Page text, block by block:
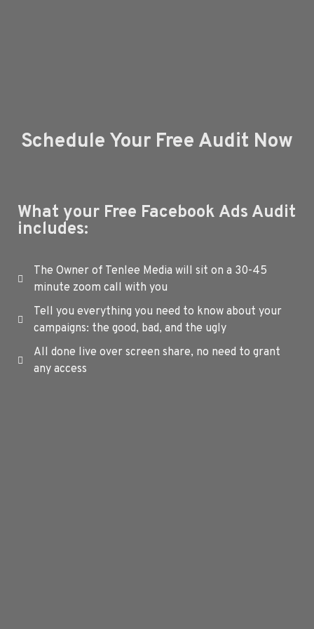
Schedule Your Free Audit Now
What your Free Facebook Ads Audit
includes:
The Owner of Tenlee Media will sit on a 30-45
minute zoom call with you
Tell you everything you need to know about your
campaigns: the good, bad, and the ugly
All done live over screen share, no need to grant
any access